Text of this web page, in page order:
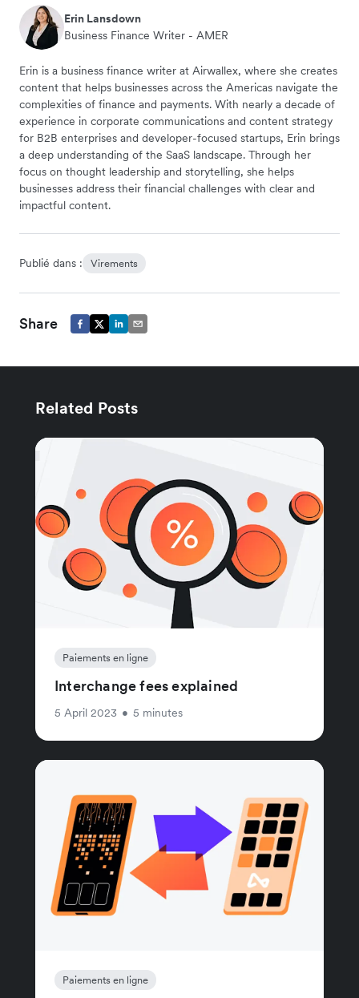
Erin Lansdown
Business Finance Writer - AMER
Erin is a business finance writer at Airwallex, where she creates
content that helps businesses across the Americas navigate the
complexities of finance and payments. With nearly a decade of
experience in corporate communications and content strategy
for B2B enterprises and developer-focused startups, Erin brings
a deep understanding of the SaaS landscape. Through her
focus on thought leadership and storytelling, she helps
businesses address their financial challenges with clear and
impactful content.
Publié dans : Virements
Share
Related Posts
Paiements en ligne
Interchange fees explained
5 April 2023 • 5 minutes
Paiements en ligne